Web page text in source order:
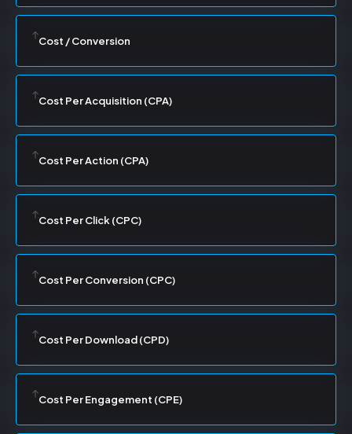
Cost / Conversion
Cost Per Acquisition (CPA)
Cost Per Action (CPA)
Cost Per Click (CPC)
Cost Per Conversion (CPC)
Cost Per Download (CPD)
Cost Per Engagement (CPE)